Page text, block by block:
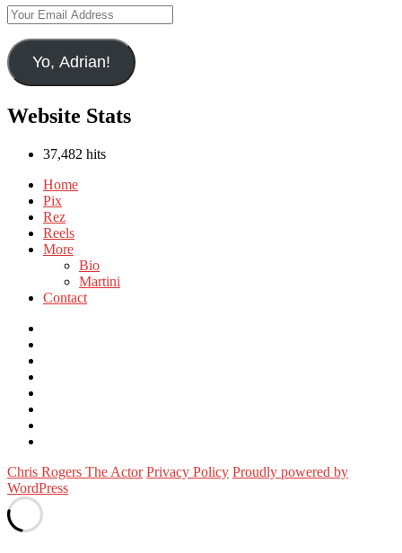
Your
Email
Address
Yo, Adrian!
Website Stats
37,482 hits
Home
Pix
Rez
Reels
More
Bio
Martini
Contact
Chris Rogers The Actor Privacy Policy Proudly powered by
WordPress